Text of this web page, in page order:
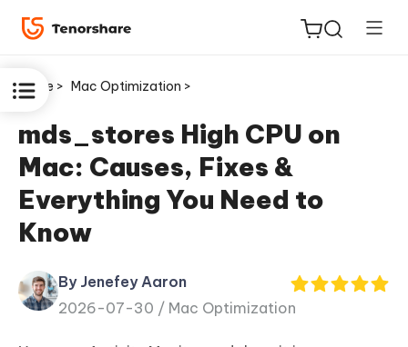
ReiBoot
for iOS
PDNob
Home > Mac Optimization >
mds_stores High CPU on
Mac: Causes, Fixes &
Everything You Need to
Know
By Jenefey Aaron
2026-07-30 / Mac Optimization